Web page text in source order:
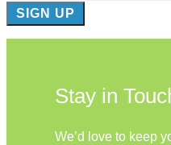
Stay in
We’d love to keep